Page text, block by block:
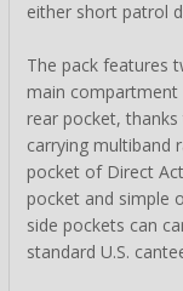
either short patrol
The pack features
main compartment
rear pocket,
carrying multiband
pocket of Direct
pocket and simple
side pockets can
standard U.S.